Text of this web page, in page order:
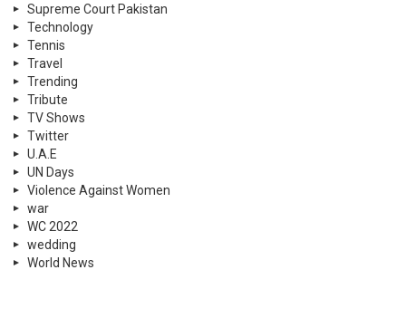
Supreme Court Pakistan
Technology
Tennis
Travel
Trending
Tribute
TV Shows
Twitter
U.A.E
UN Days
Violence Against Women
war
WC 2022
wedding
World News